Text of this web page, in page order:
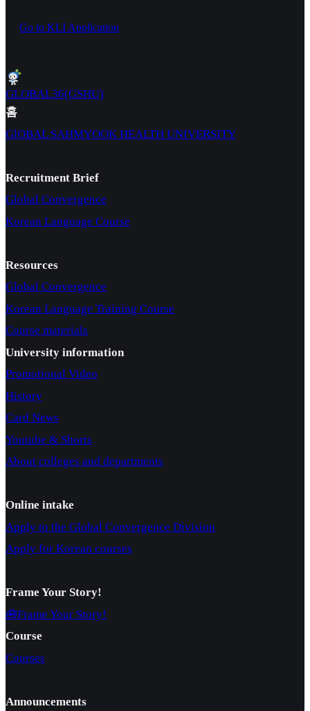
Go to KLI Application
GLOBAL36(GSHU)
홈
GlOBAL SAHMYOOK HEALTH UNIVERSITY
Recruitment Brief
Global Convergence
Korean Language Course
Resources
Global Convergence
Korean Language Training Course
Course materials
University information
Promotional Video
History
Card News
Youtube & Shorts
About colleges and departments
Online intake
Apply to the Global Convergence Division
Apply for Korean courses
Frame Your Story!
🧰Frame Your Story!
Course
Courses
Announcements